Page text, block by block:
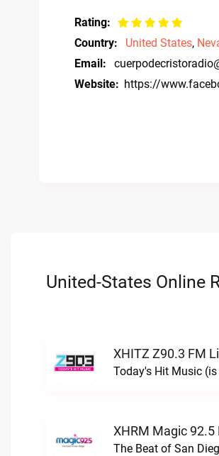
Rating:
Country:
United States,
Email:
Website: https://
United-States Online
XHITZ Z90.3 FM
Today's Hit Music
XHRM Magic 92.5
The Beat of San